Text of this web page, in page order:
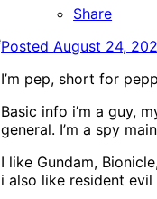
Share
PostedAugust 24,
I’m pep, short for
Basic info i’m a guy,
general. I’m a spy
I like Gundam,
i also like resident evil